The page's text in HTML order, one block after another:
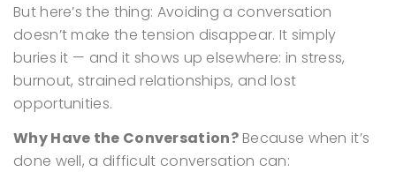
But here’s the thing: Avoiding a conversation
doesn’t make the tension disappear. It simply
buries it — and it shows up elsewhere: in stress,
burnout, strained relationships, and lost
opportunities.
Why Have the Conversation?Because when it’s
done well, a difficult conversation can: